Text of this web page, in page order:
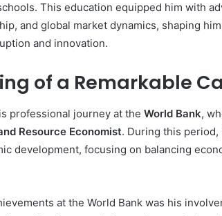
This education equipped him with
and global market dynamics, shaping
and innovation.
of a Remarkable
professional journey at the World Bank,
Resource Economist. During this
development, focusing on balancing
at the World Bank was his